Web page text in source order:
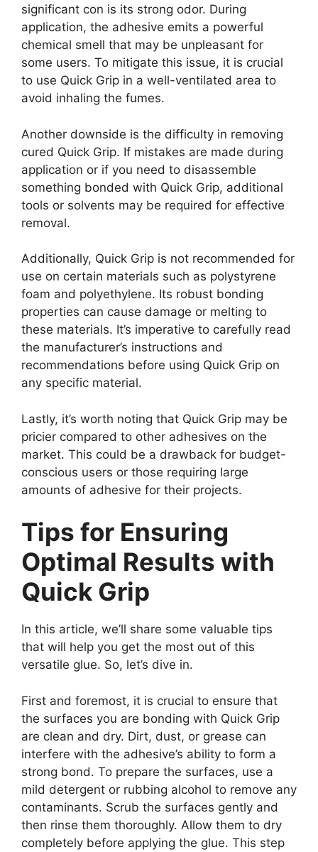
significant con is its strong odor. During
application, the adhesive emits a powerful
chemical smell that may be unpleasant for
some users. To mitigate this issue, it is crucial
to use Quick Grip in a well-ventilated area to
avoid inhaling the fumes.
Another downside is the difficulty in removing
cured Quick Grip. If mistakes are made during
application or if you need to disassemble
something bonded with Quick Grip, additional
tools or solvents may be required for effective
removal.
Additionally, Quick Grip is not recommended for
use on certain materials such as polystyrene
foam and polyethylene. Its robust bonding
properties can cause damage or melting to
these materials. It’s imperative to carefully read
the manufacturer’s instructions and
recommendations before using Quick Grip on
any specific material.
Lastly, it’s worth noting that Quick Grip may be
pricier compared to other adhesives on the
market. This could be a drawback for budget-
conscious users or those requiring large
amounts of adhesive for their projects.
Tips for Ensuring
Optimal Results with
Quick Grip
In this article, we’ll share some valuable tips
that will help you get the most out of this
versatile glue. So, let’s dive in.
First and foremost, it is crucial to ensure that
the surfaces you are bonding with Quick Grip
are clean and dry. Dirt, dust, or grease can
interfere with the adhesive’s ability to form a
strong bond. To prepare the surfaces, use a
mild detergent or rubbing alcohol to remove any
contaminants. Scrub the surfaces gently and
then rinse them thoroughly. Allow them to dry
completely before applying the glue. This step